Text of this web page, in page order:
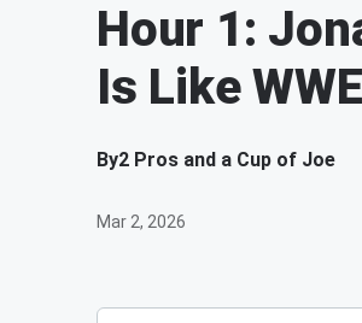
Hour 1:
Is Like
By2 Pros and a Cup of Joe
Mar 2, 2026